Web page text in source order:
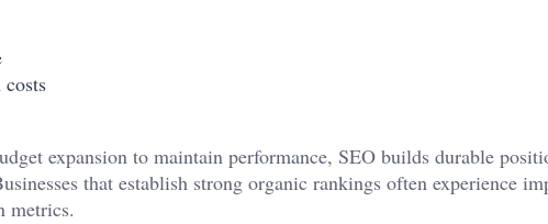
expansion to maintain performance, SEO builds durable
that establish strong organic rankings often experience
metrics.